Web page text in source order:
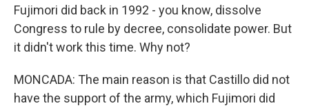
Fujimori did back in 1992 - you know, dissolve
Congress to rule by decree, consolidate power. But
it didn't work this time. Why not?
MONCADA: The main reason is that Castillo did not
have the support of the army, which Fujimori did